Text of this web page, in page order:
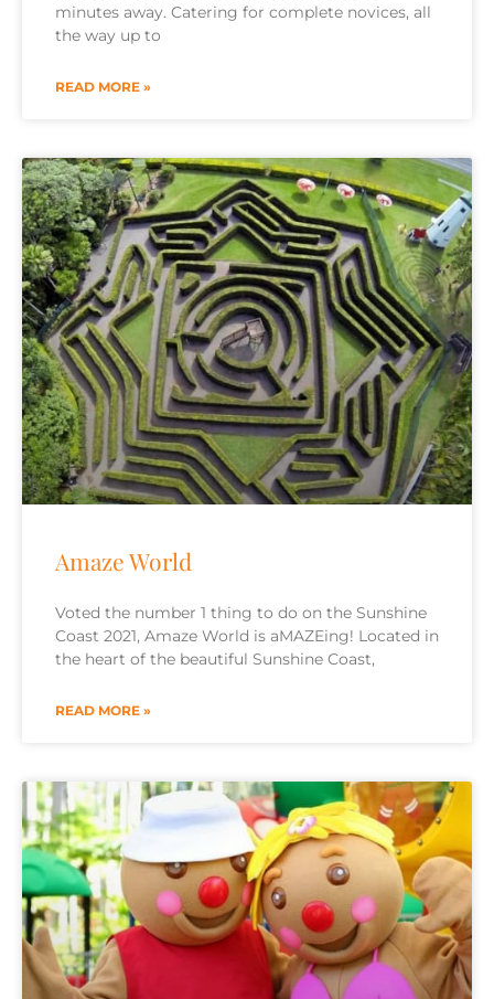
minutes away. Catering for complete novices, all
the way up to
READ MORE »
Amaze World
Voted the number 1 thing to do on the Sunshine
Coast 2021, Amaze World is aMAZEing! Located in
the heart of the beautiful Sunshine Coast,
READ MORE »